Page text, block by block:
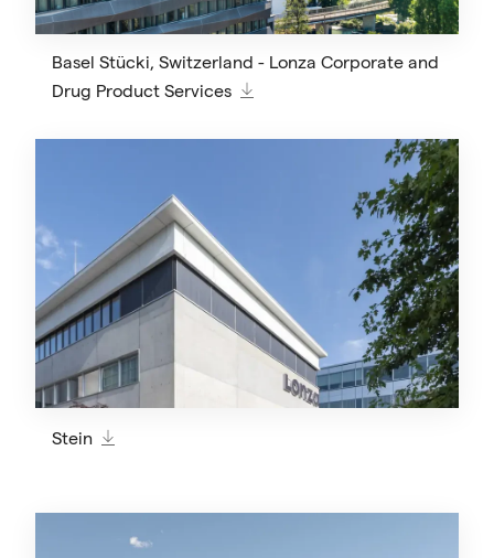
Basel Stücki, Switzerland - Lonza Corporate and
Drug Product Services
Stein